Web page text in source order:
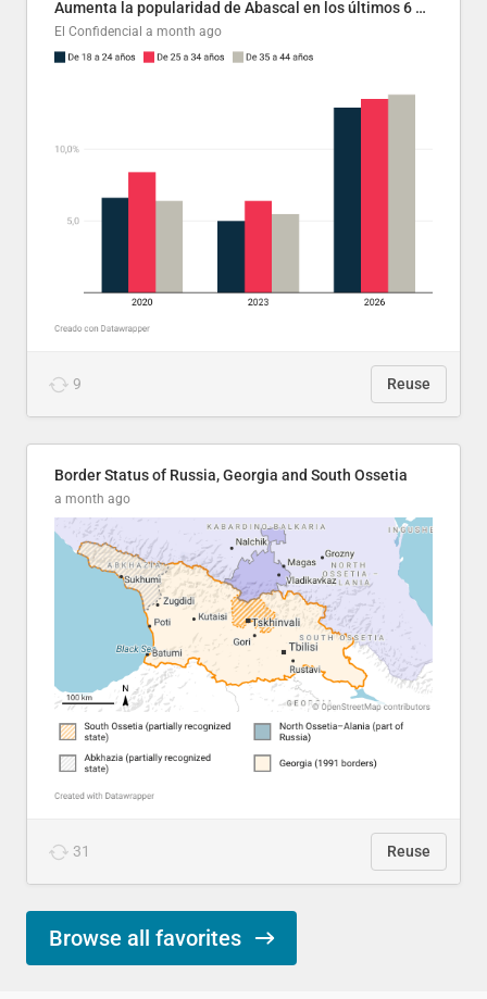
Aumenta la popularidad de Abascal en los últimos 6 años
El Confidencial a month ago
9 Reuse
Border Status of Russia, Georgia and South Ossetia
a month ago
31 Reuse
Browse all favorites